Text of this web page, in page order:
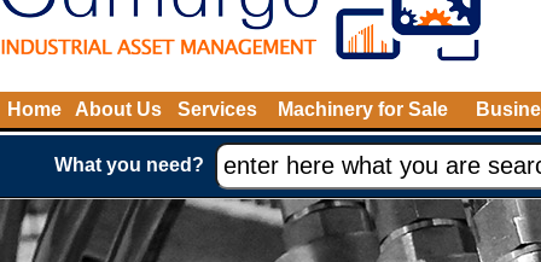
Home About Us Services Machinery for Sale
What you need?